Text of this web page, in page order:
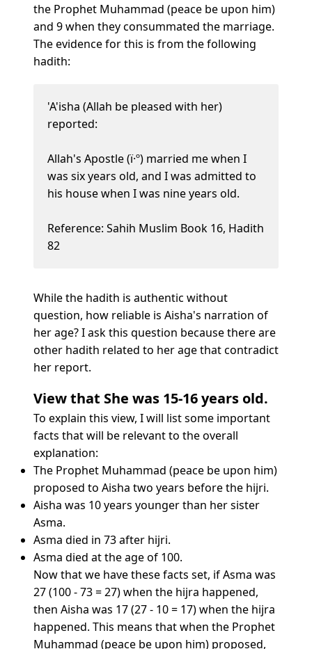
the Prophet Muhammad (peace be upon him)
and 9 when they consummated the marriage.
The evidence for this is from the following
hadith:
'A'isha (Allah be pleased with her)
reported:
Allah's Apostle (ï·º) married me when I
was six years old, and I was admitted to
his house when I was nine years old.
Reference: Sahih Muslim Book 16, Hadith
82
While the hadith is authentic without
question, how reliable is Aisha's narration of
her age? I ask this question because there are
other hadith related to her age that contradict
her report.
View that She was 15-16 years old.
To explain this view, I will list some important
facts that will be relevant to the overall
explanation:
The Prophet Muhammad (peace be upon him)
proposed to Aisha two years before the hijri.
Aisha was 10 years younger than her sister
Asma.
Asma died in 73 after hijri.
Asma died at the age of 100.
Now that we have these facts set, if Asma was
27 (100 - 73 = 27) when the hijra happened,
then Aisha was 17 (27 - 10 = 17) when the hijra
happened. This means that when the Prophet
Muhammad (peace be upon him) proposed,